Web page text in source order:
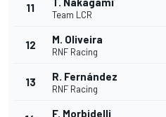
11
Team LCR
12 M. Oliveira
RNF Racing
13 R. Fernández
RNF Racing
F. Morbidelli